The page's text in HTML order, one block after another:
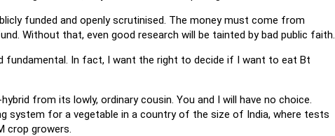
funded and openly scrutinised. The money must come from
Without that, even good research will be tainted by bad public faith.
fundamental. In fact, I want the right to decide if I want to eat Bt
from its lowly, ordinary cousin. You and I will have no choice.
system for a vegetable in a country of the size of India, where tests
crop growers.